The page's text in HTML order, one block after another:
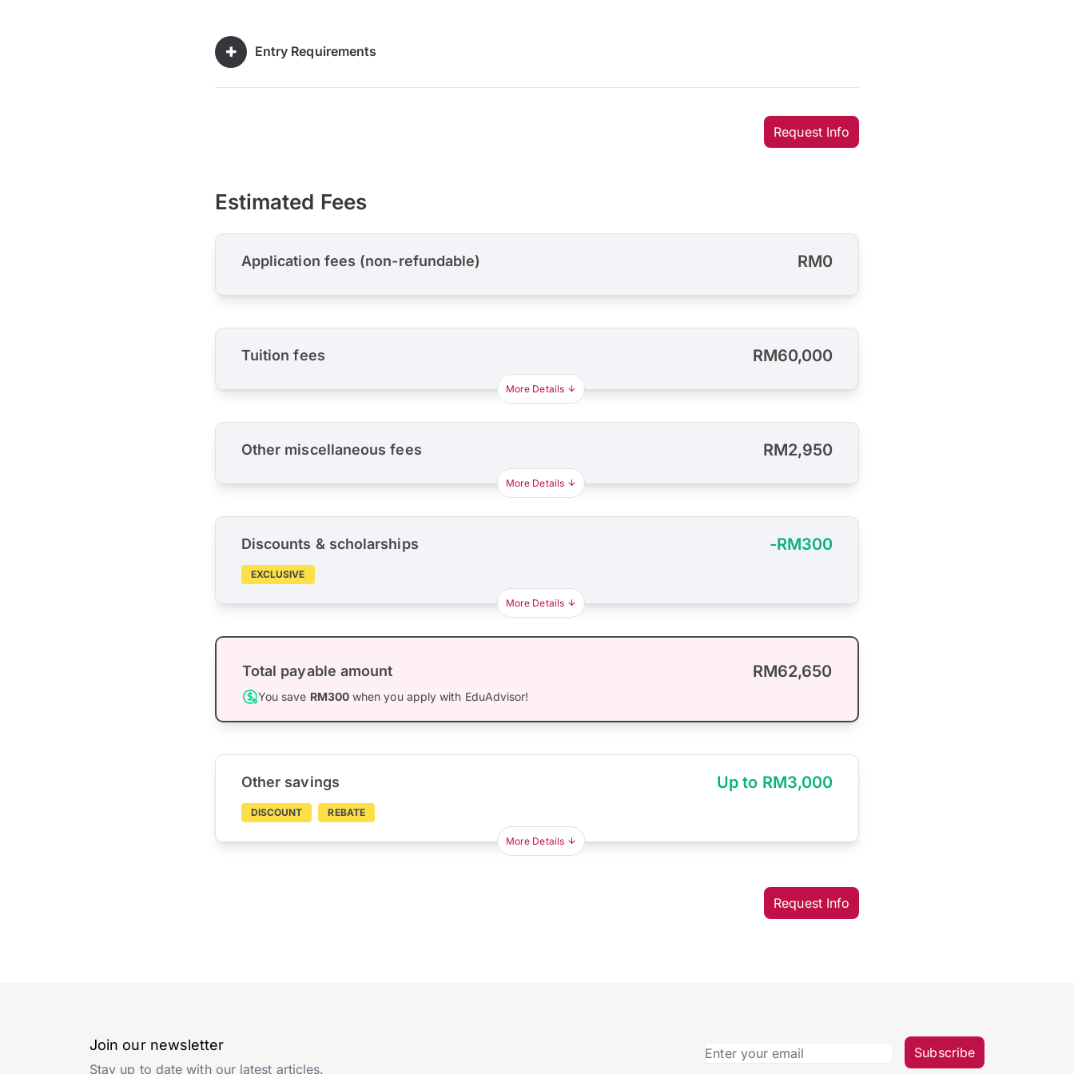
Entry Requirements
Request Info
Estimated Fees
Application fees (non-refundable) RM0
Tuition fees RM60,000
More Details
Other miscellaneous fees RM2,950
More Details
Discounts & scholarships -RM300
EXCLUSIVE
More Details
Total payable amount RM62,650
You save RM300when you apply with EduAdvisor!
Other savings Up to RM3,000
DISCOUNT REBATE
More Details
Request Info
Join our newsletter
Stay up to date with our latest articles.
Subscribe